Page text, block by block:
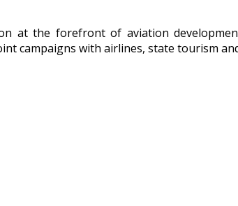
at the forefront of aviation
campaigns with airlines, state tourism